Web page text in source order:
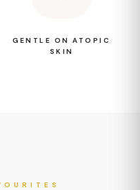
GENTLE ON ATOPIC
SKIN